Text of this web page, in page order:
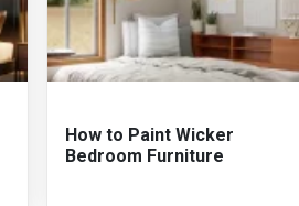
How to Paint Wicker
Bedroom Furniture